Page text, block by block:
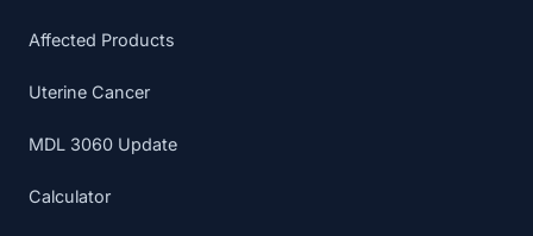
Affected Products
Uterine Cancer
MDL 3060 Update
Calculator